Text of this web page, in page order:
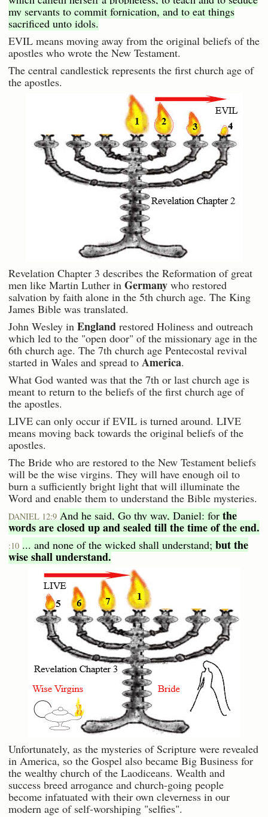
my servants to commit fornication, and to eat things
sacrificed unto idols.
EVIL means moving away from the original beliefs of the
apostles who wrote the New Testament.
The central candlestick represents the first church age of
the apostles.
Revelation Chapter 3 describes the Reformation of great
men like Martin Luther in Germany who restored
salvation by faith alone in the 5th church age. The King
James Bible was translated.
John Wesley in England restored Holiness and outreach
which led to the "open door" of the missionary age in the
6th church age. The 7th church age Pentecostal revival
started in Wales and spread to America.
What God wanted was that the 7th or last church age is
meant to return to the beliefs of the first church age of
the apostles.
LIVE can only occur if EVIL is turned around. LIVE
means moving back towards the original beliefs of the
apostles.
The Bride who are restored to the New Testament beliefs
will be the wise virgins. They will have enough oil to
burn a sufficiently bright light that will illuminate the
Word and enable them to understand the Bible mysteries.
DANIEL 12:9 And he said, Go thy way, Daniel: for the
words are closed up and sealed till the time of the end.
:10 ... and none of the wicked shall understand; but the
wise shall understand.
Unfortunately, as the mysteries of Scripture were revealed
in America, so the Gospel also became Big Business for
the wealthy church of the Laodiceans. Wealth and
success breed arrogance and church-going people
become infatuated with their own cleverness in our
modern age of self-worshiping "selfies".